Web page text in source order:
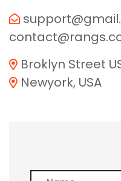
Broklyn Street
Newyork, USA